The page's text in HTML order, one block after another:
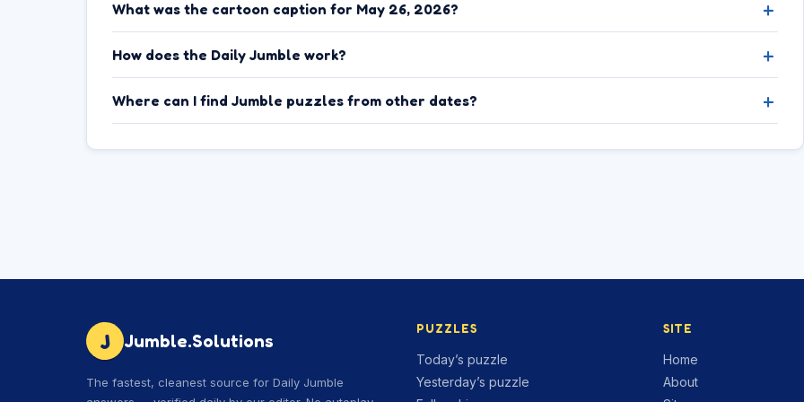
What was the cartoon caption for May 26, 2026?
How does the Daily Jumble work?
Where can I find Jumble puzzles from other dates?
J Jumble.Solutions
The fastest, cleanest source for Daily Jumble
PUZZLES
Today’s puzzle
Yesterday’s puzzle
SITE
Home
About